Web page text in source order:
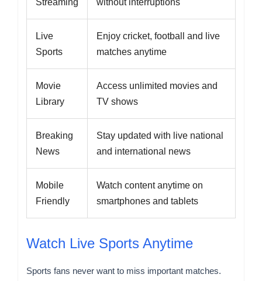
Live
Sports
Enjoy cricket, football and live
matches anytime
Movie
Library
Access unlimited movies and
TV shows
Breaking
News
Stay updated with live national
and international news
Mobile
Friendly
Watch content anytime on
smartphones and tablets
Watch Live Sports Anytime
Sports fans never want to miss important matches.